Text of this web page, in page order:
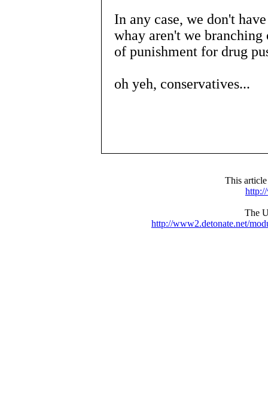
In any case, we don't
whay aren't we
of punishment for drug
oh yeh, conservatives...
This
The
http://www2.detonate.net/